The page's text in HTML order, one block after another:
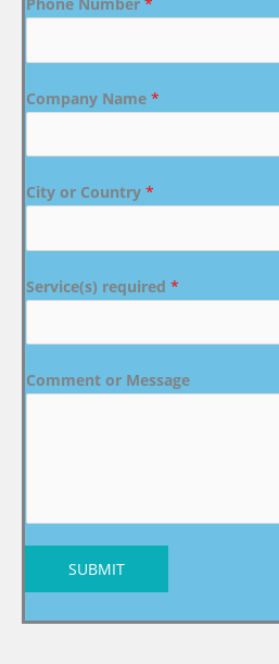
Company Name *
City or Country *
Service(s) required *
Comment or Message
SUBMIT